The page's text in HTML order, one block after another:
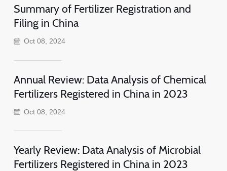
Summary of Fertilizer Registration and
Filing in China
Oct 08, 2024
Annual Review: Data Analysis of Chemical
Fertilizers Registered in China in 2023
Oct 08, 2024
Yearly Review: Data Analysis of Microbial
Fertilizers Registered in China in 2023